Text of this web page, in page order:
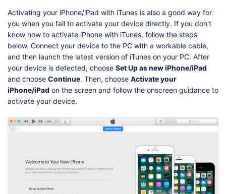
Activating your iPhone/iPad with iTunes is also a good way for
you when you fail to activate your device directly. If you don't
know how to activate iPhone with iTunes, follow the steps
below. Connect your device to the PC with a workable cable,
and then launch the latest version of iTunes on your PC. After
your device is detected, choose Set Up as new iPhone/iPad
and choose Continue. Then, choose Activate your
iPhone/iPad on the screen and follow the onscreen guidance to
activate your device.